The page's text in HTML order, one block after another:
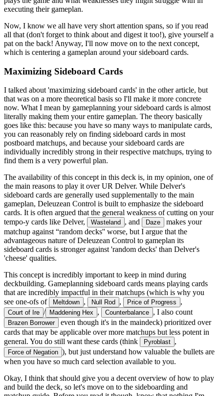
executing their gameplan.
Now, I know we all have very short attention spans, so if you read
all that (don't forget to think about and digest it too!), give yourself a
pat on the back! Anyway, I'll now move on to the next concept,
which is centering a gameplan around your sideboard cards.
Maximizing Sideboard Cards
I talked about 'maximizing sideboard cards' in the other article, but
that was on a more theoretical basis so I'll make it more concrete
now. What I mean by gameplanning your sideboard cards is almost
literally making them your entire gameplan. The theory basically
goes like this: because you have so many ways to manipulate cards,
you can reasonably rely on finding sideboard cards in most
postboard matchups, and because your sideboard cards are
individually incredibly strong in their respective matchups, trying to
find them is a very powerful plan.
The availability of this concept in this deck is, in my opinion, one of
the main reasons to play it over UR Delver. While Delver's
sideboard cards are generally used supplementally to the main
gameplan, Deleuzean Control is built to emphasize the sideboard
cards. It is often argued that the general weakness of cutting on your
tempo-y cards like Delver,
Wasteland , and Daze
makes your
matchup against “random decks'' worse, but I argue that the
advantageous nature of Deleuzean Control to gameplan its
sideboard cards is stronger against 'random decks' than Delver's
'cheese' qualities.
This concept is incredibly important to keep in mind during
deckbuilding. Gameplanning sideboard cards means playing cards
that are incredibly impactful in their matchups (which is why you
see one-ofs of
Meltdown , Null Rod , Price of Progress ,
Court of Ire / Maddening Hex , Counterbalance , I also count
Brazen Borrower
even though it's in the maindeck) prioritized over
cards that may be applicable over more matchups but less potent in
general. You do still want these cards (think
Pyroblast ,
Force of Negation ), but just understand how valuable the bullets are
when you have so much card selection available to you.
Okay, I think that should give you a decent overview of how to play
and build the deck, so let's move on to the sideboarding and